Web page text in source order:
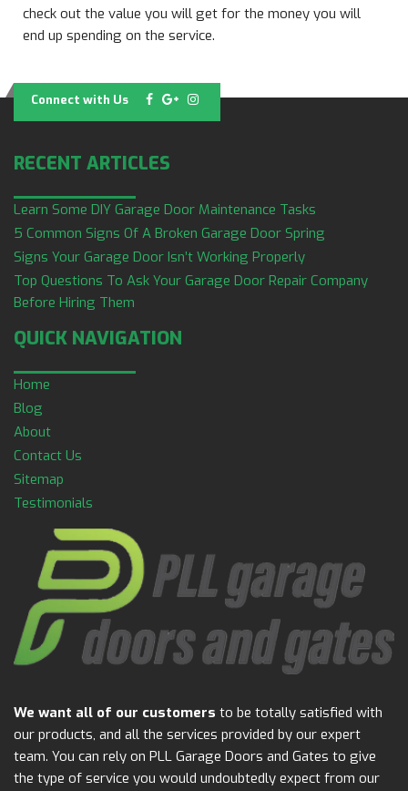
check out the value you will get for the money you will
end up spending on the service.
Connect with Us
RECENT ARTICLES
Learn Some DIY Garage Door Maintenance Tasks
5 Common Signs Of A Broken Garage Door Spring
Signs Your Garage Door Isn’t Working Properly
Top Questions To Ask Your Garage Door Repair Company
Before Hiring Them
QUICK NAVIGATION
Home
Blog
About
Contact Us
Sitemap
Testimonials
We want all of our customers to be totally satisfied with
our products, and all the services provided by our expert
team. You can rely on PLL Garage Doors and Gates to give
the type of service you would undoubtedly expect from our